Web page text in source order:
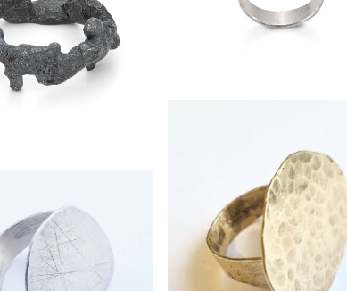
opal stacker ring
£118
oxidised silver ring
£230
boulder opal flat shank ring